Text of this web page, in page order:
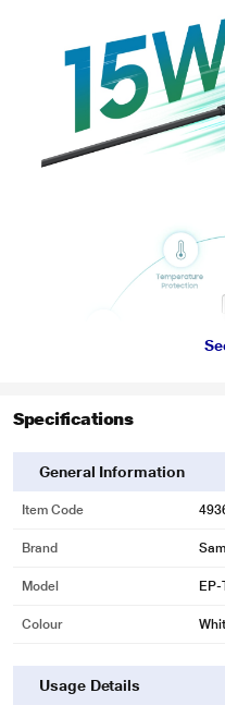
* This Samsung EP
Specifications
General Information
Item Code
Brand
Model EP-
Colour
Usage Details